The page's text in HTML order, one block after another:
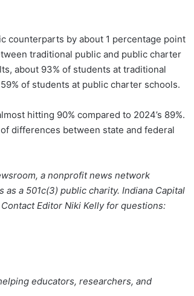
counterparts by about 1 percentage point
traditional public and public charter
about 93% of students at traditional
of students at public charter schools.
hitting 90% compared to 2024’s 89%.
differences between state and federal
a nonprofit news network
a 501c(3) public charity. Indiana Capital
Editor Niki Kelly for questions:
educators, researchers, and